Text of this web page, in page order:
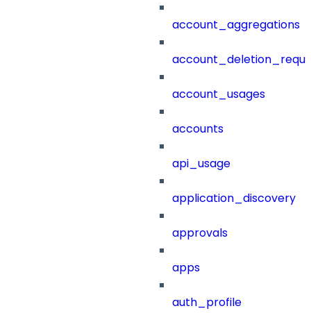
account_aggregations
account_usages
accounts
api_usage
application_discovery
approvals
apps
auth_profile